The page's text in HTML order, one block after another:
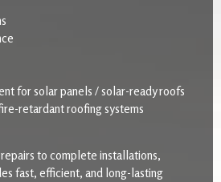
for solar panels / solar-ready roofs
retardant roofing systems
to complete installations,
fast, efficient, and long-lasting